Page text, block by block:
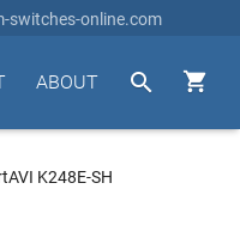
switches-online.com


ABOUT
K248E-SH